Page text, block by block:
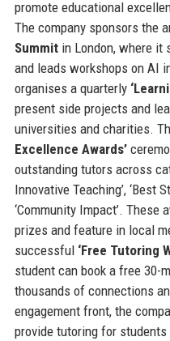
promote educational
The company sponsors the
Summitin London, where it
and leads workshops on AI
organises a quarterly
present side projects and
universities and charities.
Excellence Awards’
outstanding tutors across
Innovative Teaching’, ‘Best
‘Community Impact’.
prizes and feature in local
successful ‘Free Tutoring
student can book a free 30-
thousands of connections
engagement front, the
provide tutoring for